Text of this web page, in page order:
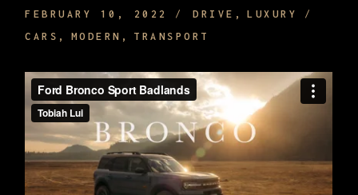
FEBRUARY 10, 2022 DRIVE
LUXURY
CARS
MODERN TRANSPORT